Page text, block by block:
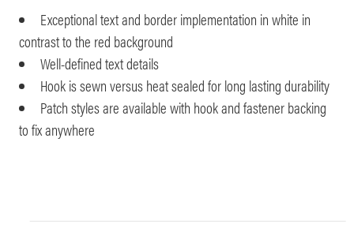
Exceptional text and border implementation in white in
contrast to the red background
Well-defined text details
Hook is sewn versus heat sealed for long lasting durability
Patch styles are available with hook and fastener backing
to fix anywhere